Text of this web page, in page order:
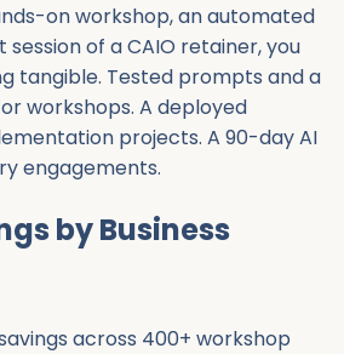
on workshop, an automated
of a CAIO retainer, you
tangible. Tested prompts and a
workshops. A deployed
projects. A 90-day AI
engagements.
by Business
across 400+ workshop